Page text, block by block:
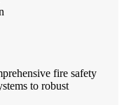
fire safety
to robust